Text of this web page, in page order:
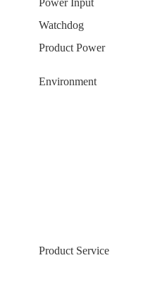
Power Input
Watchdog
Product Power
Environment
Product Service